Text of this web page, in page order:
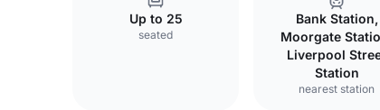
Up to 25
seated
Bank Station,
Moorgate
Liverpool
Station
nearest station